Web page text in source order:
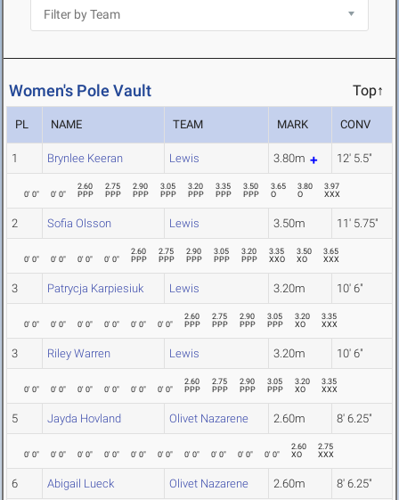
Women's Pole Vault Top↑
PL NAME TEAM MARK CONV
1 Brynlee Keeran Lewis 3.80m 12' 5.5"
0' 0" 0' 0"
2.60
PPP
2.75
PPP
2.90
PPP
3.05
PPP
3.20
PPP
3.35
PPP
3.50
PPP
3.65
O
3.80
O
3.97
XXX
2 Sofia Olsson Lewis 3.50m 11' 5.75"
0' 0" 0' 0" 0' 0" 0' 0"
2.60
PPP
2.75
PPP
2.90
PPP
3.05
PPP
3.20
PPP
3.35
XXO
3.50
XO
3.65
XXX
3 Patrycja Karpiesiuk Lewis 3.20m 10' 6"
0' 0" 0' 0" 0' 0" 0' 0" 0' 0" 0' 0"
2.60
PPP
2.75
PPP
2.90
PPP
3.05
PPP
3.20
XO
3.35
XXX
3 Riley Warren Lewis 3.20m 10' 6"
0' 0" 0' 0" 0' 0" 0' 0" 0' 0" 0' 0"
2.60
PPP
2.75
PPP
2.90
PPP
3.05
PPP
3.20
XO
3.35
XXX
5 Jayda Hovland Olivet Nazarene 2.60m 8' 6.25"
0' 0" 0' 0" 0' 0" 0' 0" 0' 0" 0' 0" 0' 0" 0' 0" 0' 0" 0' 0"
2.60
XO
2.75
XXX
6 Abigail Lueck Olivet Nazarene 2.60m 8' 6.25"